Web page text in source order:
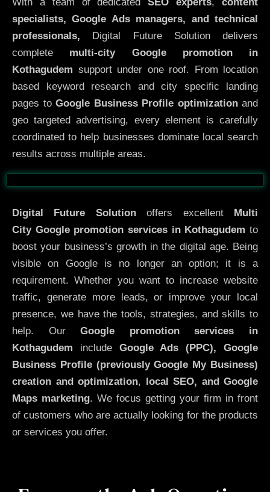
specialists, Google Ads managers, and technical
professionals, Digital Future Solution delivers
complete multi-city Google promotion in
Kothagudem support under one roof. From location
based keyword research and city specific landing
pages to Google Business Profile optimizationand
geo targeted advertising, every element is carefully
coordinated to help businesses dominate local search
results across multiple areas.
Before After
Digital Future Solutionoffers excellent
Multi
City Google promotion services in Kothagudem to
boost your business’s growth in the digital age. Being
visible on Google is no longer an option; it is a
requirement. Whether you want to increase website
traffic, generate more leads, or improve your local
presence, we have the tools, strategies, and skills to
help. OurGoogle promotion services in
Kothagudem include Google Ads (PPC), Google
Business Profile (previously Google My Business)
creation and optimization,
local SEO, and Google
Maps marketing. We focus getting your firm in front
of customers who are actually looking for the products
or services you offer.